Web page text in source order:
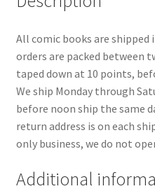
All comic books are shipped
orders are packed between
taped down at 10 points,
We ship Monday through
before noon ship the same
return address is on each
only business, we do not
Additional